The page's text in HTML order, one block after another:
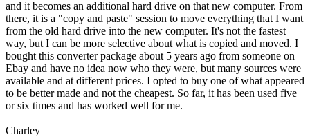
and it becomes an additional hard drive on that new computer. From
there, it is a "copy and paste" session to move everything that I want
from the old hard drive into the new computer. It's not the fastest
way, but I can be more selective about what is copied and moved. I
bought this converter package about 5 years ago from someone on
Ebay and have no idea now who they were, but many sources were
available and at different prices. I opted to buy one of what appeared
to be better made and not the cheapest. So far, it has been used five
or six times and has worked well for me.
Charley